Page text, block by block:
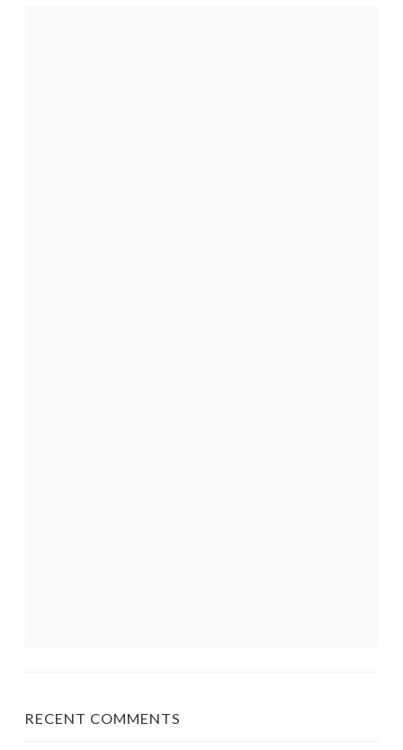
RECENT COMMENTS